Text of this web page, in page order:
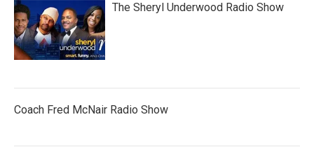
The Sheryl Underwood Radio Show
Coach Fred McNair Radio Show